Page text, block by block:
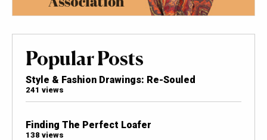
Popular Posts
Style & Fashion Drawings: Re-Souled
241 views
Finding The Perfect Loafer
138 views